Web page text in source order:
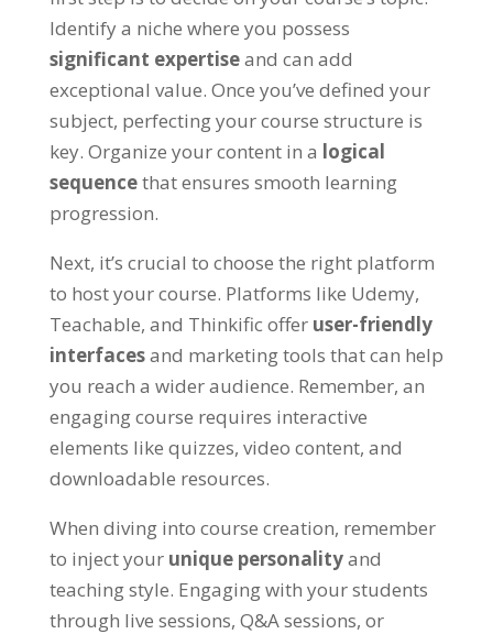
Identify a niche where you possess
significant expertiseand can add
exceptional value. Once you’ve defined your
subject, perfecting your course structure is
key. Organize your content in a logical
sequencethat ensures smooth learning
progression.
Next, it’s crucial to choose the right platform
to host your course. Platforms like Udemy,
Teachable, and Thinkific offer user-friendly
interfacesand marketing tools that can help
you reach a wider audience. Remember, an
engaging course requires interactive
elements like quizzes, video content, and
downloadable resources.
When diving into course creation, remember
to inject your unique personalityand
teaching style. Engaging with your students
through live sessions, Q&A sessions, or